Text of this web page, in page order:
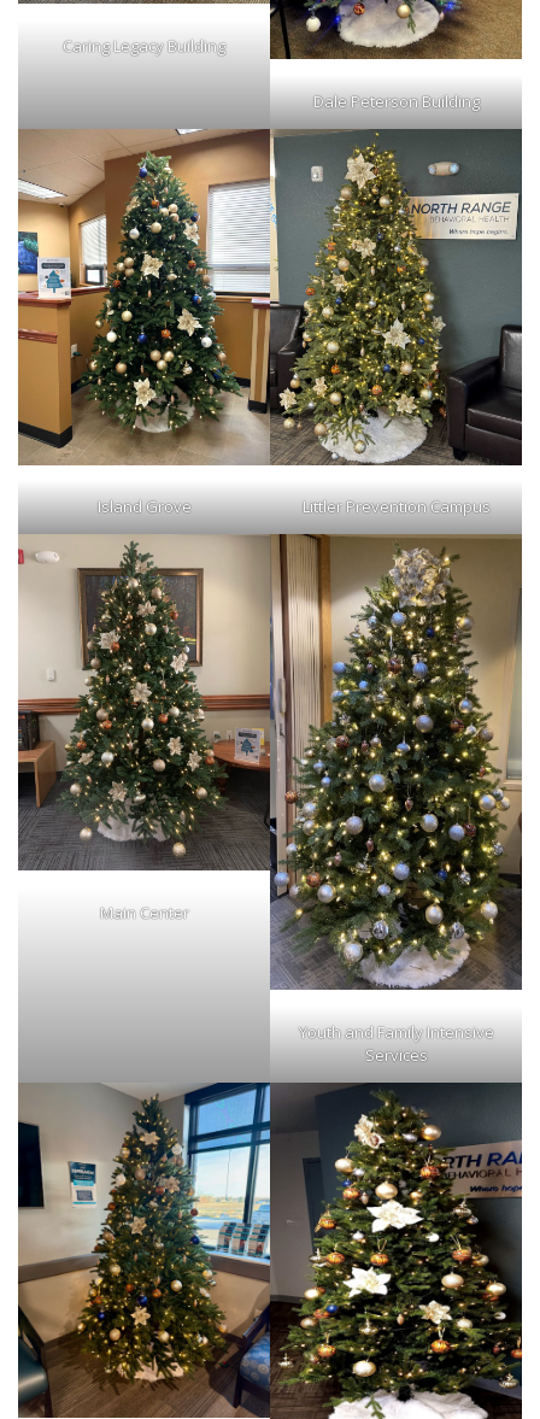
Caring Legacy Building
Dale Peterson Building
Island Grove Littler Prevention Campus
Main Center
Youth and Family Intensive
Services